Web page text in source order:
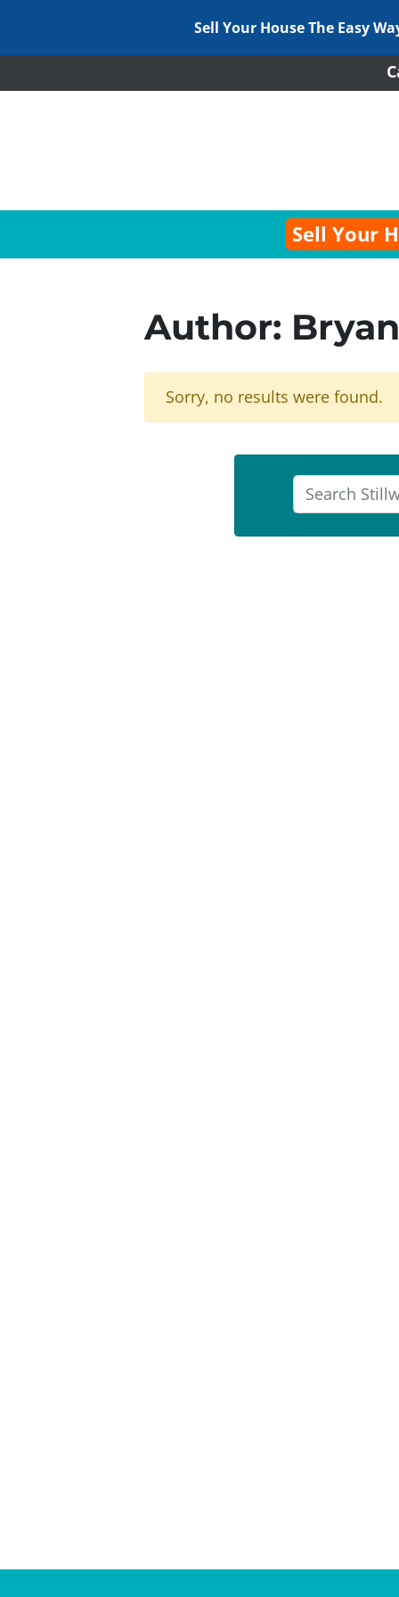
Sell Your House The Easy
Sell Your
Author:
Sorry, no results were found.